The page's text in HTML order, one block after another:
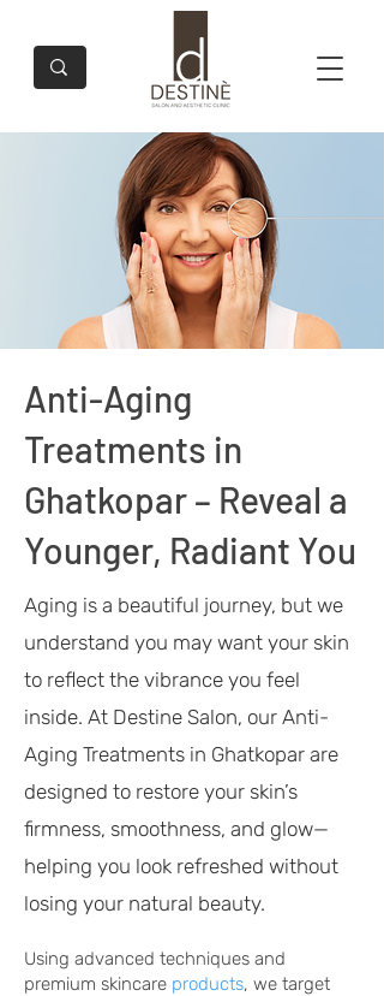
Anti-Aging
Treatments in
Ghatkopar – Reveal a
Younger, Radiant You
Aging is a beautiful journey, but we
understand you may want your skin
to reflect the vibrance you feel
inside. At Destine Salon, our Anti-
Aging Treatments in Ghatkopar are
designed to restore your skin’s
firmness, smoothness, and glow—
helping you look refreshed without
losing your natural beauty.
Using advanced techniques and
premium skincare products, we target